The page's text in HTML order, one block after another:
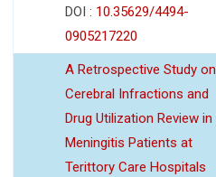
DOI : 10.35629/4494-
0905217220
A Retrospective Study on
Cerebral Infractions and
Drug Utilization Review in
Meningitis Patients at
Terittory Care Hospitals